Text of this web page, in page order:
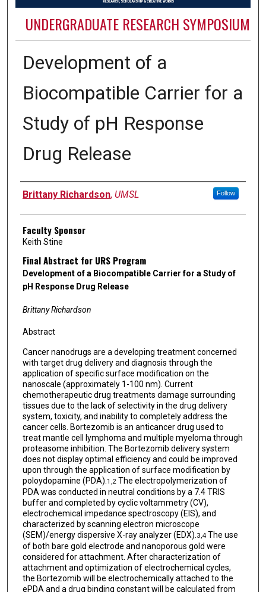
UNDERGRADUATE RESEARCH SYMPOSIUM
Development of a
Biocompatible Carrier for a
Study of pH Response
Drug Release
Authors
Brittany Richardson, UMSL Follow
Faculty Sponsor
Keith Stine
Final Abstract for URS Program
Development of a Biocompatible Carrier for a Study of
pH Response Drug Release
Brittany Richardson
Abstract
Cancer nanodrugs are a developing treatment concerned
with target drug delivery and diagnosis through the
application of specific surface modification on the
nanoscale (approximately 1-100 nm). Current
chemotherapeutic drug treatments damage surrounding
tissues due to the lack of selectivity in the drug delivery
system, toxicity, and inability to completely address the
cancer cells. Bortezomib is an anticancer drug used to
treat mantle cell lymphoma and multiple myeloma through
proteasome inhibition. The Bortezomib delivery system
does not display optimal efficiency and could be improved
upon through the application of surface modification by
poloydopamine (PDA). 1,2 The electropolymerization of
PDA was conducted in neutral conditions by a 7.4 TRIS
buffer and completed by cyclic voltammetry (CV),
electrochemical impedance spectroscopy (EIS), and
characterized by scanning electron microscope
(SEM)/energy dispersive X-ray analyzer (EDX). 3,4The use
of both bare gold electrode and nanoporous gold were
considered for attachment. After characterization of
attachment and optimization of electrochemical cycles,
the Bortezomib will be electrochemically attached to the
ePDA and a drug binding constant will be calculated from